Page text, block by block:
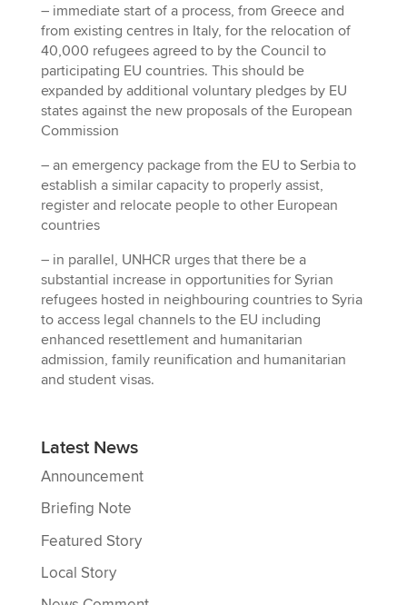
– immediate start of a process, from Greece and
from existing centres in Italy, for the relocation of
40,000 refugees agreed to by the Council to
participating EU countries. This should be
expanded by additional voluntary pledges by EU
states against the new proposals of the European
Commission
– an emergency package from the EU to Serbia to
establish a similar capacity to properly assist,
register and relocate people to other European
countries
– in parallel, UNHCR urges that there be a
substantial increase in opportunities for Syrian
refugees hosted in neighbouring countries to Syria
to access legal channels to the EU including
enhanced resettlement and humanitarian
admission, family reunification and humanitarian
and student visas.
Latest News
Announcement
Briefing Note
Featured Story
Local Story